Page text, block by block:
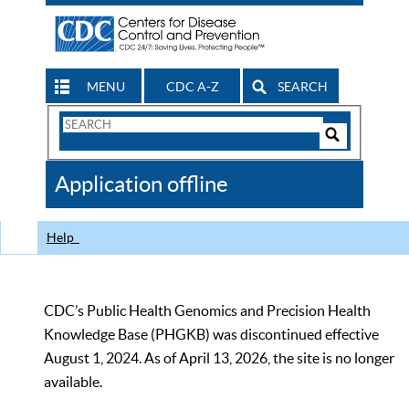
MENU CDC A-Z SEARCH
Search
CDC
Application offline
Help
CDC’s Public Health Genomics and Precision Health
Knowledge Base (PHGKB) was discontinued effective
August 1, 2024. As of April 13, 2026, the site is no longer
available.